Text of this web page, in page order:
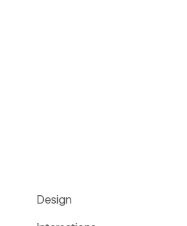
Design